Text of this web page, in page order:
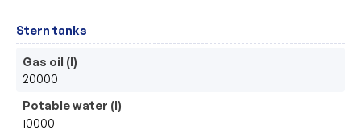
Stern tanks
Gas oil (l)
20000
Potable water (l)
10000